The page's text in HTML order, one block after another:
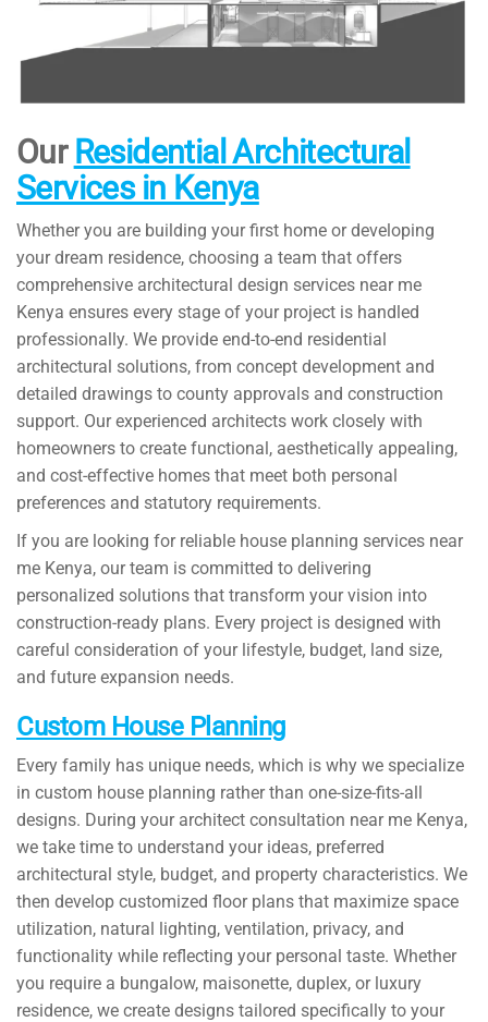
Our Residential Architectural
Services in Kenya
Whether you are building your first home or developing
your dream residence, choosing a team that offers
comprehensive architectural design services near me
Kenya ensures every stage of your project is handled
professionally. We provide end-to-end residential
architectural solutions, from concept development and
detailed drawings to county approvals and construction
support. Our experienced architects work closely with
homeowners to create functional, aesthetically appealing,
and cost-effective homes that meet both personal
preferences and statutory requirements.
If you are looking for reliable house planning services near
me Kenya, our team is committed to delivering
personalized solutions that transform your vision into
construction-ready plans. Every project is designed with
careful consideration of your lifestyle, budget, land size,
and future expansion needs.
Custom House Planning
Every family has unique needs, which is why we specialize
in custom house planning rather than one-size-fits-all
designs. During your architect consultation near me Kenya,
we take time to understand your ideas, preferred
architectural style, budget, and property characteristics. We
then develop customized floor plans that maximize space
utilization, natural lighting, ventilation, privacy, and
functionality while reflecting your personal taste. Whether
you require a bungalow, maisonette, duplex, or luxury
residence, we create designs tailored specifically to your